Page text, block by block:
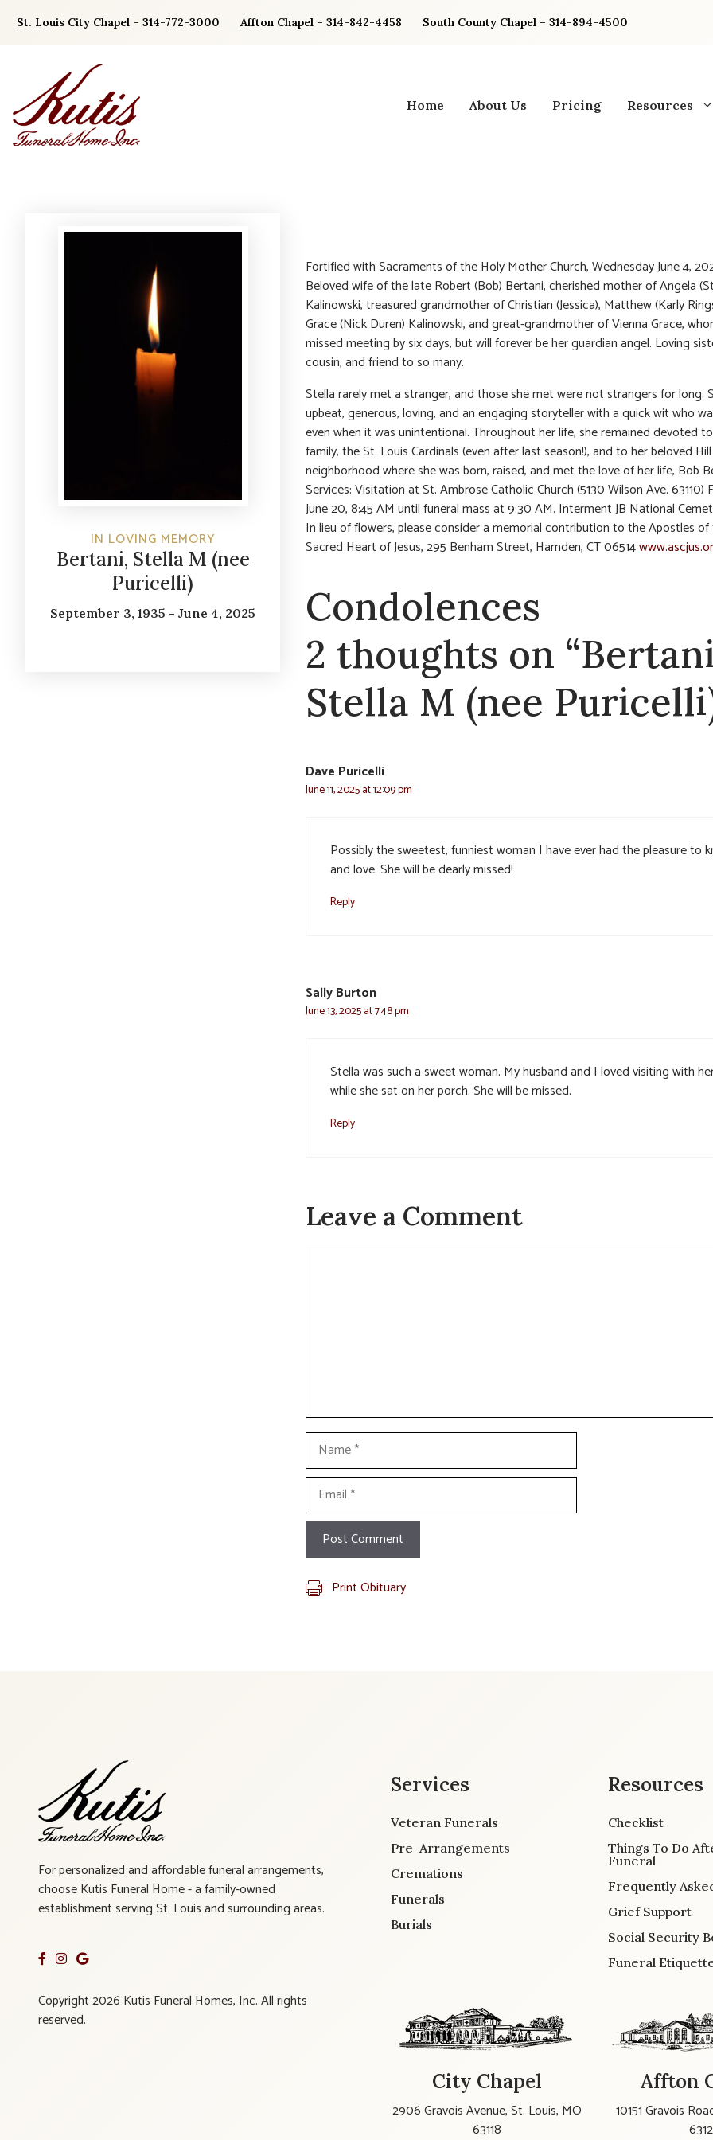
St. Louis City Chapel – 314-772-3000 Affton Chapel – 314-842-4458 South County Chapel – 314-894-4500
Home About Us Pricing Resources
IN LOVING MEMORY
Bertani, Stella M (nee
Puricelli)
September 3, 1935 - June 4, 2025
Fortified with Sacraments of the Holy Mother Church, Wednesday June 4,
Beloved wife of the late Robert (Bob) Bertani, cherished mother of Angela
Kalinowski, treasured grandmother of Christian (Jessica), Matthew (Karly
Grace (Nick Duren) Kalinowski, and great-grandmother of Vienna Grace,
missed meeting by six days, but will forever be her guardian angel. Loving
cousin, and friend to so many.
Stella rarely met a stranger, and those she met were not strangers for long.
upbeat, generous, loving, and an engaging storyteller with a quick wit who
even when it was unintentional. Throughout her life, she remained devoted
family, the St. Louis Cardinals (even after last season!), and to her beloved Hill
neighborhood where she was born, raised, and met the love of her life, Bob
Services: Visitation at St. Ambrose Catholic Church (5130 Wilson Ave. 63110)
June 20, 8:45 AM until funeral mass at 9:30 AM. Interment JB National
In lieu of flowers, please consider a memorial contribution to the Apostles
Sacred Heart of Jesus, 295 Benham Street, Hamden, CT 06514
Condolences
2 thoughts on
Stella M (nee
Dave Puricelli
June 11, 2025 at 12:09 pm
Possibly the sweetest, funniest woman I have ever had the pleasure to
and love. She will be dearly missed!
Reply
Sally Burton
June 13, 2025 at 7:48 pm
Stella was such a sweet woman. My husband and I loved visiting with
while she sat on her porch. She will be missed.
Reply
Leave a Comment
Comment
Name
Email
Print Obituary
For personalized and affordable funeral arrangements,
choose Kutis Funeral Home - a family-owned
establishment serving St. Louis and surrounding areas.
Copyright 2026 Kutis Funeral Homes, Inc. All rights
reserved.
Services
Veteran Funerals
Pre-Arrangements
Cremations
Funerals
Burials
Resources
Checklist
Things To Do
Funeral
Frequently
Grief Support
Social Security
Funeral
City Chapel
2906 Gravois Avenue, St. Louis, MO
63118
Affton
10151 Gravois